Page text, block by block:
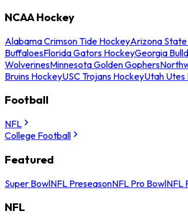
NCAA Hockey
Alabama Crimson Tide HockeyArizona State
BuffaloesFlorida Gators HockeyGeorgia
WolverinesMinnesota Golden Gophers
Bruins HockeyUSC Trojans HockeyUtah Utes
Football
NFL
College Football
Featured
Super BowlNFL PreseasonNFL Pro BowlNFL
NFL